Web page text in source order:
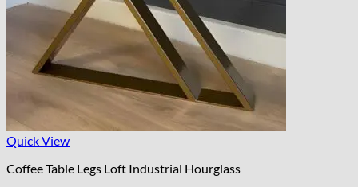
Quick View
Coffee Table Legs Loft Industrial Hourglass